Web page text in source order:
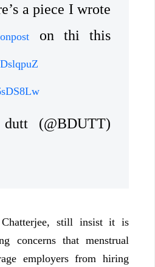
a piece I wrote
on thi this
(@BDUTT)
still insist it is
concerns that menstrual
employers from hiring